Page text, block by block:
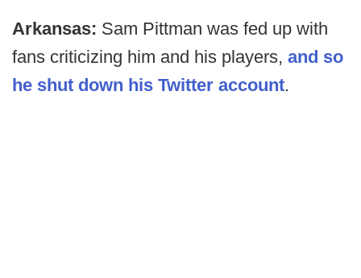
Arkansas: Sam Pittman was fed up with
fans criticizing him and his players, and so
he shut down his Twitter account.